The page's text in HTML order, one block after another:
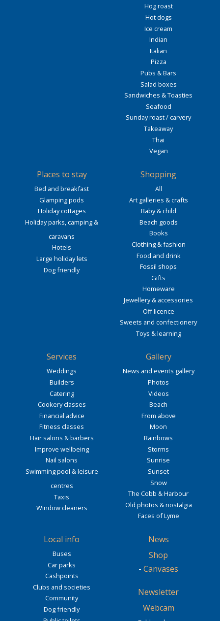
Hog roast
Hot dogs
Ice cream
Indian
Italian
Pizza
Pubs & Bars
Salad boxes
Sandwiches & Toasties
Seafood
Sunday roast / carvery
Takeaway
Thai
Vegan
Places to stay
Bed and breakfast
Glamping pods
Holiday cottages
Holiday parks, camping &
caravans
Hotels
Large holiday lets
Dog friendly
Shopping
All
Art galleries & crafts
Baby & child
Beach goods
Books
Clothing & fashion
Food and drink
Fossil shops
Gifts
Homeware
Jewellery & accessories
Off licence
Sweets and confectionery
Toys & learning
Services
Weddings
Builders
Catering
Cookery classes
Financial advice
Fitness classes
Hair salons & barbers
Improve wellbeing
Nail salons
Swimming pool & leisure
centres
Taxis
Window cleaners
Gallery
News and events gallery
Photos
Videos
Beach
From above
Moon
Rainbows
Storms
Sunrise
Sunset
Snow
The Cobb & Harbour
Old photos & nostalgia
Faces of Lyme
Local info
Buses
Car parks
Cashpoints
Clubs and societies
Community
Dog friendly
News
Shop
- Canvases
Newsletter
Webcam